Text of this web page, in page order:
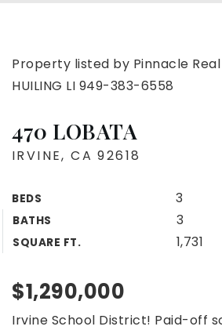
Property listed by Pinnacle
HUILING LI 949-383-6558
470 LOBATA
IRVINE, CA 92618
BEDS 3
BATHS 3
SQUARE FT. 1,731
$1,290,000
Irvine School District! Paid-off